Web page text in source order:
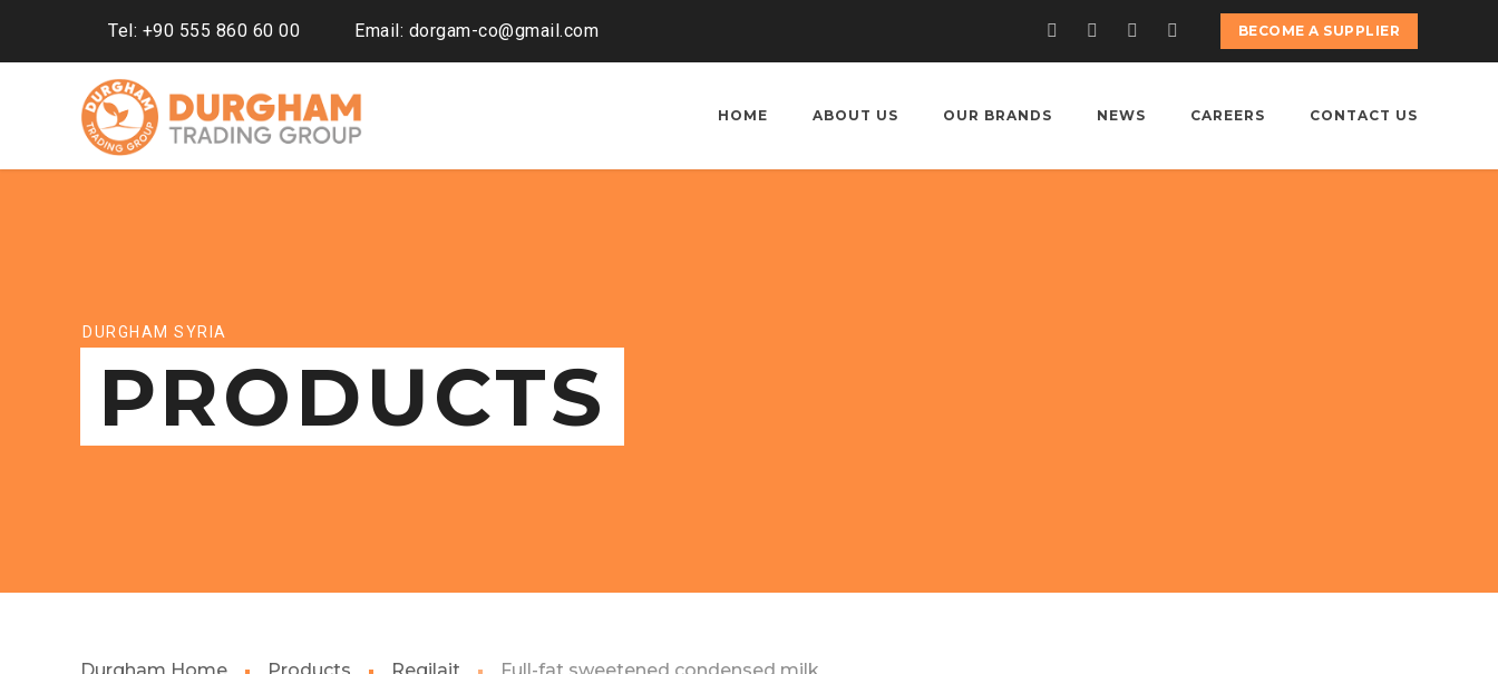
Tel: +90 555 860 60 00 Email: dorgam-co@gmail.com BECOME A SUPPLIER
HOME ABOUT US OUR BRANDS NEWS CAREERS CONTACT US
DURGHAM SYRIA
PRODUCTS